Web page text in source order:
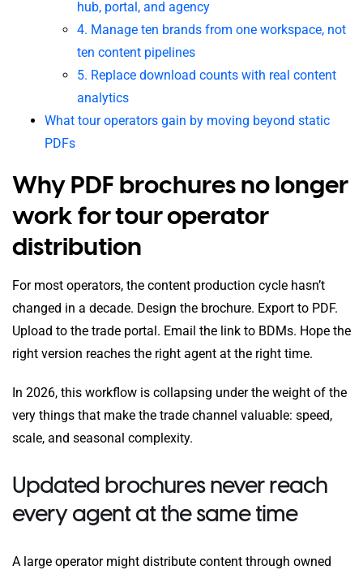
hub, portal, and agency
4. Manage ten brands from one workspace, not
ten content pipelines
5. Replace download counts with real content
analytics
What tour operators gain by moving beyond static
PDFs
Why PDF brochures no longer
work for tour operator
distribution
For most operators, the content production cycle hasn’t
changed in a decade. Design the brochure. Export to PDF.
Upload to the trade portal. Email the link to BDMs. Hope the
right version reaches the right agent at the right time.
In 2026, this workflow is collapsing under the weight of the
very things that make the trade channel valuable: speed,
scale, and seasonal complexity.
Updated brochures never reach
every agent at the same time
A large operator might distribute content through owned